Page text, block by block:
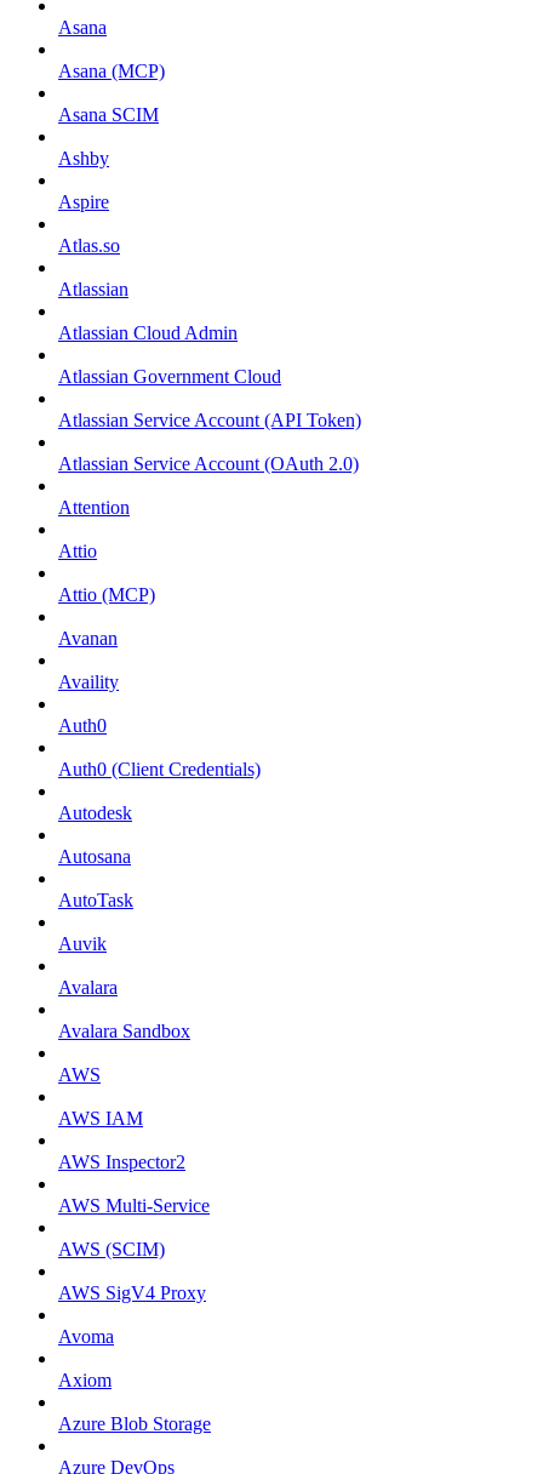
Asana
Asana (MCP)
Asana SCIM
Ashby
Aspire
Atlas.so
Atlassian
Atlassian Cloud Admin
Atlassian Government Cloud
Atlassian Service Account (API Token)
Atlassian Service Account (OAuth 2.0)
Attention
Attio
Attio (MCP)
Avanan
Availity
Auth0
Auth0 (Client Credentials)
Autodesk
Autosana
AutoTask
Auvik
Avalara
Avalara Sandbox
AWS
AWS IAM
AWS Inspector2
AWS Multi-Service
AWS (SCIM)
AWS SigV4 Proxy
Avoma
Axiom
Azure Blob Storage
Azure DevOps